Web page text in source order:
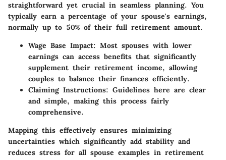
straightforward yet crucial in seamless planning. You
typically earn a percentage of your spouse's earnings,
normally up to 50% of their full retirement amount.
Wage Base Impact: Most spouses with lower
earnings can access benefits that significantly
supplement their retirement income, allowing
couples to balance their finances efficiently.
Claiming Instructions: Guidelines here are clear
and simple, making this process fairly
comprehensive.
Mapping this effectively ensures minimizing
uncertainties which significantly add stability and
reduces stress for all spouse examples in retirement